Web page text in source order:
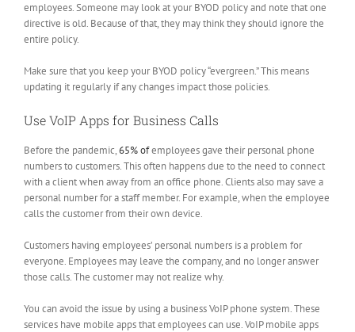
employees. Someone may look at your BYOD policy and note that one
directive is old. Because of that, they may think they should ignore the
entire policy.
Make sure that you keep your BYOD policy “evergreen.” This means
updating it regularly if any changes impact those policies.
Use VoIP Apps for Business Calls
Before the pandemic,65% ofemployees gave their personal phone
numbers to customers. This often happens due to the need to connect
with a client when away from an office phone. Clients also may save a
personal number for a staff member. For example, when the employee
calls the customer from their own device.
Customers having employees’ personal numbers is a problem for
everyone. Employees may leave the company, and no longer answer
those calls. The customer may not realize why.
You can avoid the issue by using a business VoIP phone system. These
services have mobile apps that employees can use. VoIP mobile apps